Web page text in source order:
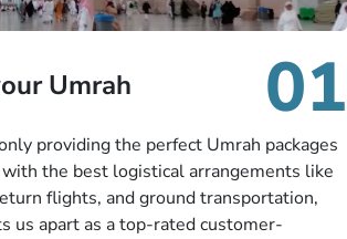
Umrah
01
providing the perfect Umrah packages
the best logistical arrangements like
flights, and ground transportation,
us apart as a top-rated customer-